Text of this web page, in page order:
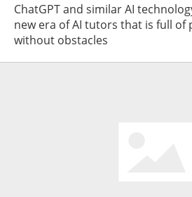
ChatGPT and similar AI
new era of AI tutors that is full
without obstacles